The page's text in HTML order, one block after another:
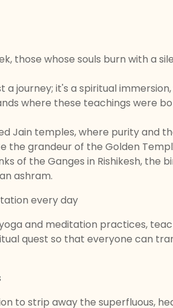
those whose souls burn with a
a journey; it's a spiritual
where these teachings were
Jain temples, where purity and
the grandeur of the Golden
of the Ganges in Rishikesh, the
ashram.
every day
and meditation practices,
quest so that everyone can
to strip away the superfluous,